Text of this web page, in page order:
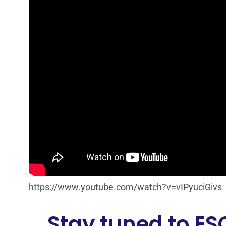
https://www.youtube.com/watch?v=vIPyuciGivs